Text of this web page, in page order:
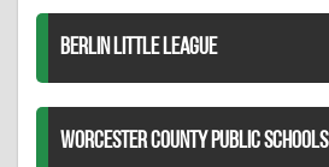
BERLIN LITTLE LEAGUE
WORCESTER COUNTY PUBLIC SCHOOLS